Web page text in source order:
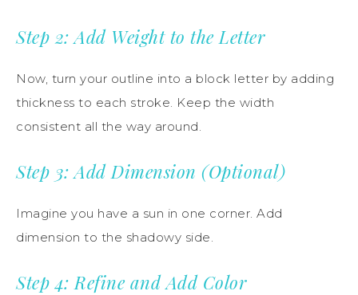
Step 2: Add Weight to the Letter
Now, turn your outline into a block letter by adding
thickness to each stroke. Keep the width
consistent all the way around.
Step 3: Add Dimension (Optional)
Imagine you have a sun in one corner. Add
dimension to the shadowy side.
Step 4: Refine and Add Color